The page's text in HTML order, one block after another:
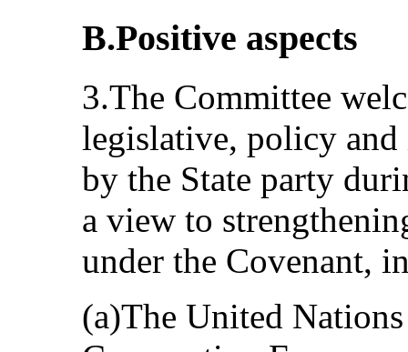
B.Positive aspects
3.The Committee
legislative, policy and
by the State party
a view to
under the Covenant,
(a)The United